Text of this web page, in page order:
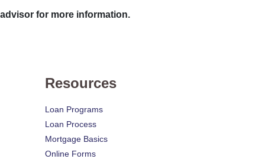
for more information.
Resources
Loan Programs
Loan Process
Mortgage Basics
Online Forms